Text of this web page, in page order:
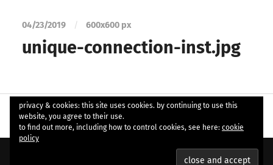
04/23/2019 / 600x600 px
unique-connection-inst.jpg
Anders Norén .
privacy & cookies: this site uses cookies. by continuing to use this
website, you agree to their use.
to find out more, including how to control cookies, see here: cookie
policy